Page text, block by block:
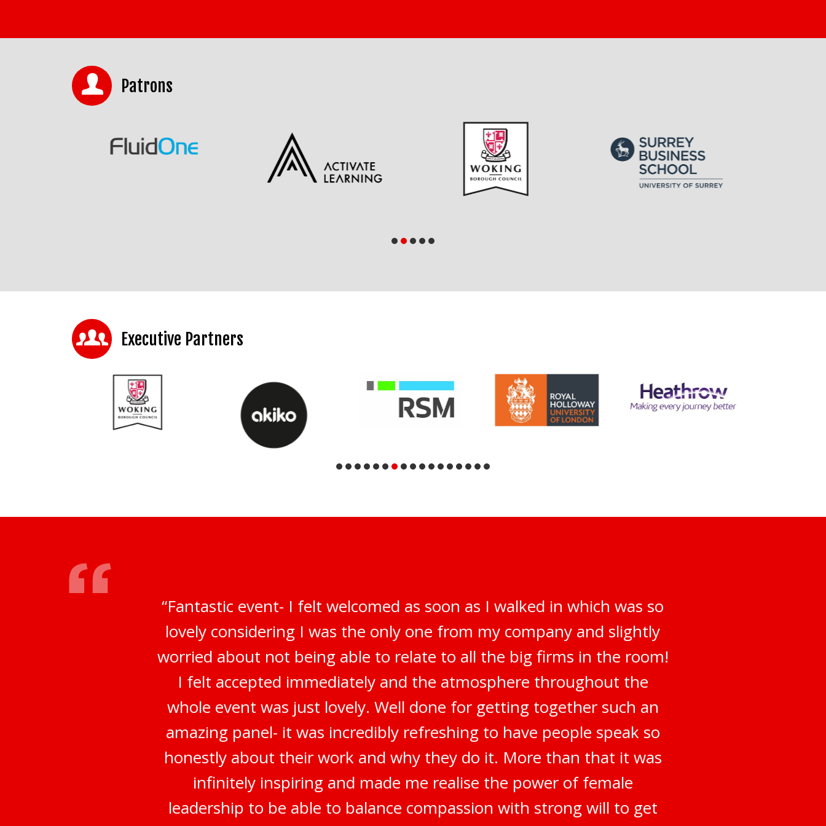
Patrons
Executive Partners
“Fantastic event- I felt welcomed as soon as I walked in which was so
lovely considering I was the only one from my company and slightly
worried about not being able to relate to all the big firms in the room!
I felt accepted immediately and the atmosphere throughout the
whole event was just lovely. Well done for getting together such an
amazing panel- it was incredibly refreshing to have people speak so
honestly about their work and why they do it. More than that it was
infinitely inspiring and made me realise the power of female
leadership to be able to balance compassion with strong will to get